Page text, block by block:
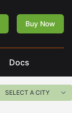
Buy Now
Docs